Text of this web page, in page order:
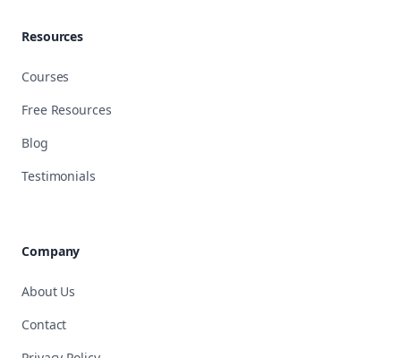
Resources
Courses
Free Resources
Blog
Testimonials
Company
About Us
Contact